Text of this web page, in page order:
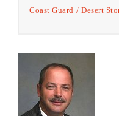
Coast Guard Desert